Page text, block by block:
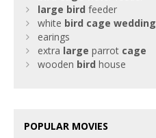
large bird feeder
white bird cage wedding
earings
extra large parrot cage
wooden bird house
POPULAR MOVIES